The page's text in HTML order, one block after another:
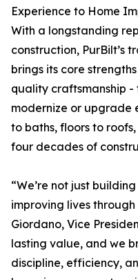
Experience to Home
With a longstanding
construction, PurBilt’s
brings its core
quality craftsmanship -
modernize or upgrade
to baths, floors to
four decades of
“We’re not just
improving lives
Giordano, Vice
lasting value, and we
discipline, efficiency,